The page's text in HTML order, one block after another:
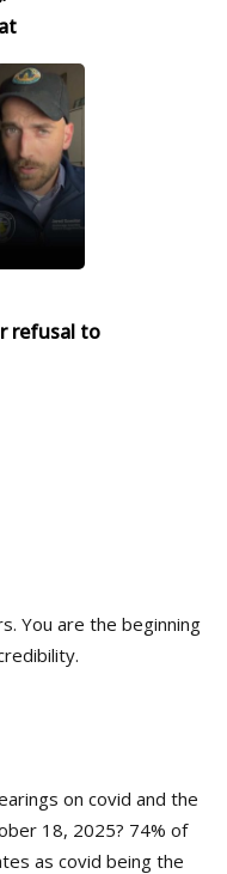
refusal to
You are the beginning
on covid and the
2025? 74% of
as covid being the